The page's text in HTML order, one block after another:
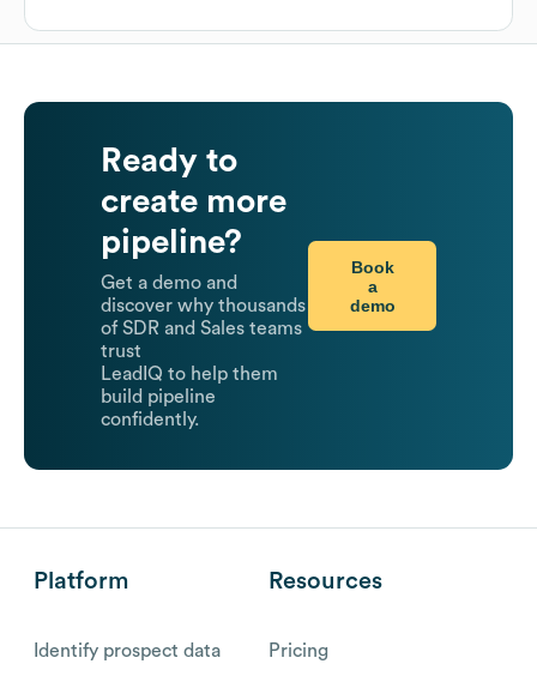
Ready to
create more
pipeline?
Get a demo and
discover why thousands
of SDR and Sales teams
trust
LeadIQ to help them
build pipeline
confidently.
Book
a
demo
Platform
Identify prospect data
Resources
Pricing